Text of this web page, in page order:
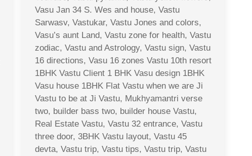
Vasu Jan 34 S. Wes and house, Vastu
Sarwasv, Vastukar, Vastu Jones and colors,
Vasu’s aunt Land, Vastu zone for health, Vastu
zodiac, Vastu and Astrology, Vastu sign, Vastu
16 directions, Vasu 16 zones Vastu 10th resort
1BHK Vastu Client 1 BHK Vasu design 1BHK
Vasu house 1BHK Flat Vastu when we are Ji
Vastu to be at Ji Vastu, Mukhyamantri verse
two, builder bass two, builder house Vastu,
Real Estate Vastu, Vastu 32 entrance, Vastu
three door, 3BHK Vastu layout, Vastu 45
devta, Vastu trip, Vastu tips, Vastu trip, Vastu